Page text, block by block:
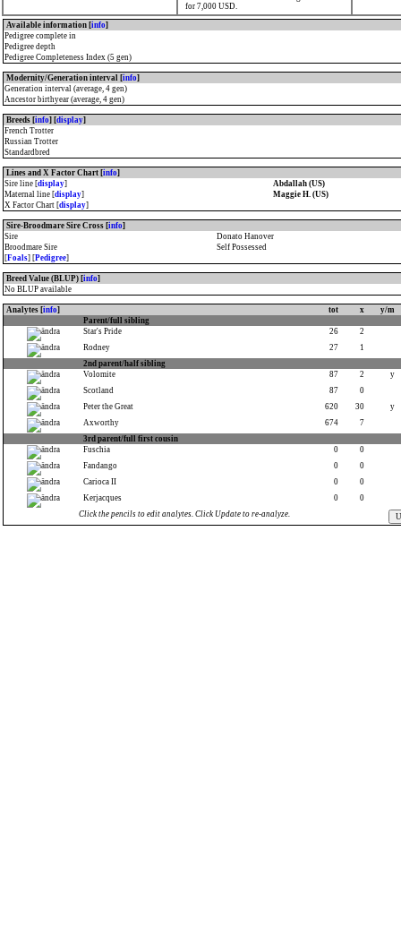
for 7,000 USD.
Available information [info]
Pedigree complete in
Pedigree depth
Pedigree Completeness Index (5 gen)
Modernity/Generation interval [info]
Generation interval (average, 4 gen)
Ancestor birthyear (average, 4 gen)
Breeds [info] [display]
French Trotter
Russian Trotter
Standardbred
Lines and X Factor Chart [info]
Sire line [display]
Abdallah (US)
Maternal line [display]
Maggie H. (US)
X Factor Chart [display]
Sire-Broodmare Sire Cross [info]
Sire
Donato Hanover
Broodmare Sire
Self Possessed
[Foals] [Pedigree]
Breed Value (BLUP) [info]
No BLUP available
Analytes [info] tot x
y/m
Parent/full sibling
Star's Pride
26
2
Rodney
27
1
2nd parent/half sibling
Volomite
87 2
y
Scotland
87
0
Peter the Great
620 30
y
Axworthy
674
7
3rd parent/full first cousin
Fuschia
0
0
Fandango
0
0
Carioca II
0
0
Kerjacques
0
0
Click the pencils to edit analytes. Click Update to re-analyze.